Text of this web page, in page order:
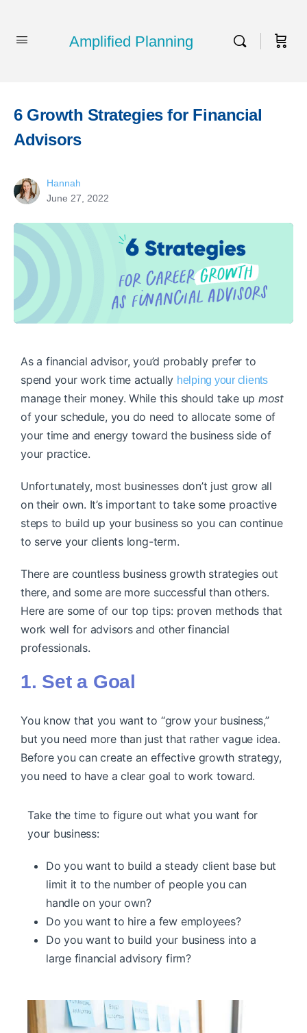
Amplified Planning
6 Growth Strategies for Financial
Advisors
Hannah
June 27, 2022
As a financial advisor, you’d probably prefer to
spend your work time actually helping your clients
manage their money. While this should take up most
of your schedule, you do need to allocate some of
your time and energy toward the business side of
your practice.
Unfortunately, most businesses don’t just grow all
on their own. It’s important to take some proactive
steps to build up your business so you can continue
to serve your clients long-term.
There are countless business growth strategies out
there, and some are more successful than others.
Here are some of our top tips: proven methods that
work well for advisors and other financial
professionals.
1. Set a Goal
You know that you want to “grow your business,”
but you need more than just that rather vague idea.
Before you can create an effective growth strategy,
you need to have a clear goal to work toward.
Take the time to figure out what you want for
your business:
Do you want to build a steady client base but
limit it to the number of people you can
handle on your own?
Do you want to hire a few employees?
Do you want to build your business into a
large financial advisory firm?